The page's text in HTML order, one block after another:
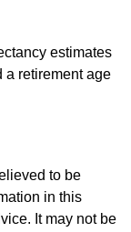
estimates
a retirement age
to be
in this
It may not be